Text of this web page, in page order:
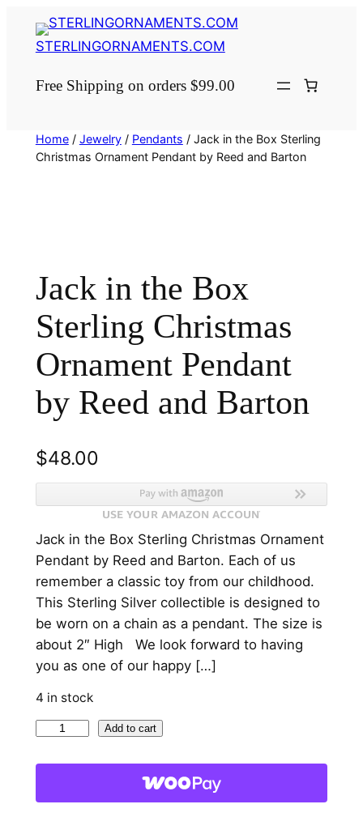
STERLINGORNAMENTS.COM
Free Shipping on orders $99.00
Home/ Jewelry/ Pendants / Jack in the Box Sterling
Christmas Ornament Pendant by Reed and Barton
Jack in the Box
Sterling Christmas
Ornament Pendant
by Reed and Barton
$48.00
Jack in the Box Sterling Christmas Ornament
Pendant by Reed and Barton. Each of us
remember a classic toy from our childhood.
This Sterling Silver collectible is designed to
be worn on a chain as a pendant. The size is
about 2″ High We look forward to having
you as one of our happy […]
4 in stock
c
Add to cart